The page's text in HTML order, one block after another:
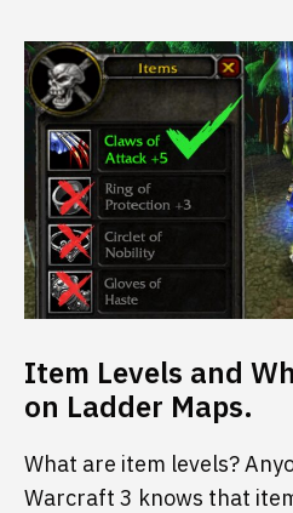
Item Levels and
on Ladder Maps.
What are item levels?
Warcraft 3 knows that